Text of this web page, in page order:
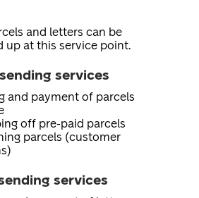
and letters can be
up at this service point.
services
and payment of parcels
off pre-paid parcels
parcels (customer
services